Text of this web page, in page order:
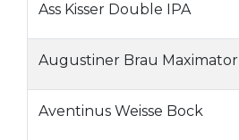
Ass Kisser Double IPA
Augustiner Brau Maximator
Aventinus Weisse Bock